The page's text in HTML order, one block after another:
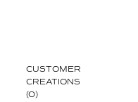
CUSTOMER
CREATIONS
(0)